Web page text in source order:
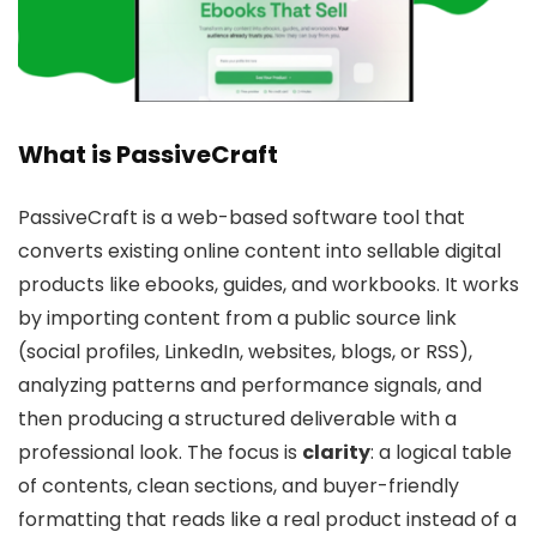
What is PassiveCraft
PassiveCraft is a web-based software tool that
converts existing online content into sellable digital
products like ebooks, guides, and workbooks. It works
by importing content from a public source link
(social profiles, LinkedIn, websites, blogs, or RSS),
analyzing patterns and performance signals, and
then producing a structured deliverable with a
professional look. The focus is clarity: a logical table
of contents, clean sections, and buyer-friendly
formatting that reads like a real product instead of a